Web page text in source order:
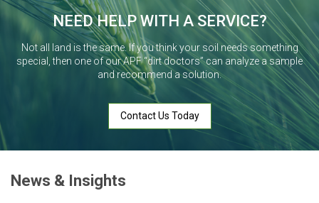
NEED HELP WITH A SERVICE?
Not all land is the same. If you think your soil needs something
special, then one of our APF “dirt doctors” can analyze a sample
and recommend a solution.
Contact Us Today
News & Insights